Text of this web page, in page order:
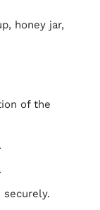
honey jar,
of the